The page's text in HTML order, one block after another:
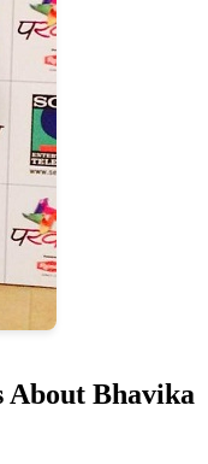
About Bhavika